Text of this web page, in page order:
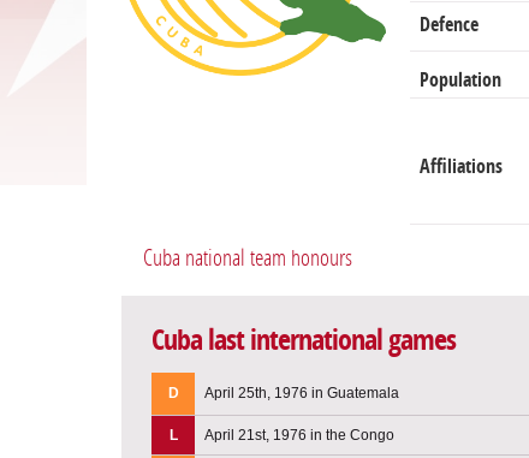
Defence
Population
Affiliations
Cuba national team honours
Cuba last international games
D April 25th, 1976 in Guatemala
L April 21st, 1976 in the Congo